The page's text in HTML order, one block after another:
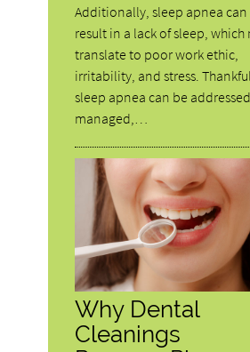
Additionally, sleep apnea can
result in a lack of sleep, which
translate to poor work ethic,
irritability, and stress.
sleep apnea can be addressed,
managed,…
Why Dental
Cleanings